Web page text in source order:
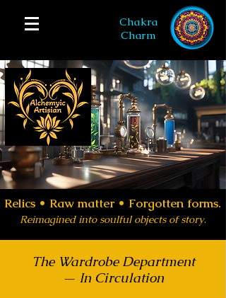
Chakra
Charm
Relics • Raw matter • Forgotten forms.
Reimagined into soulful objects of story.
The Wardrobe Department
— In Circulation